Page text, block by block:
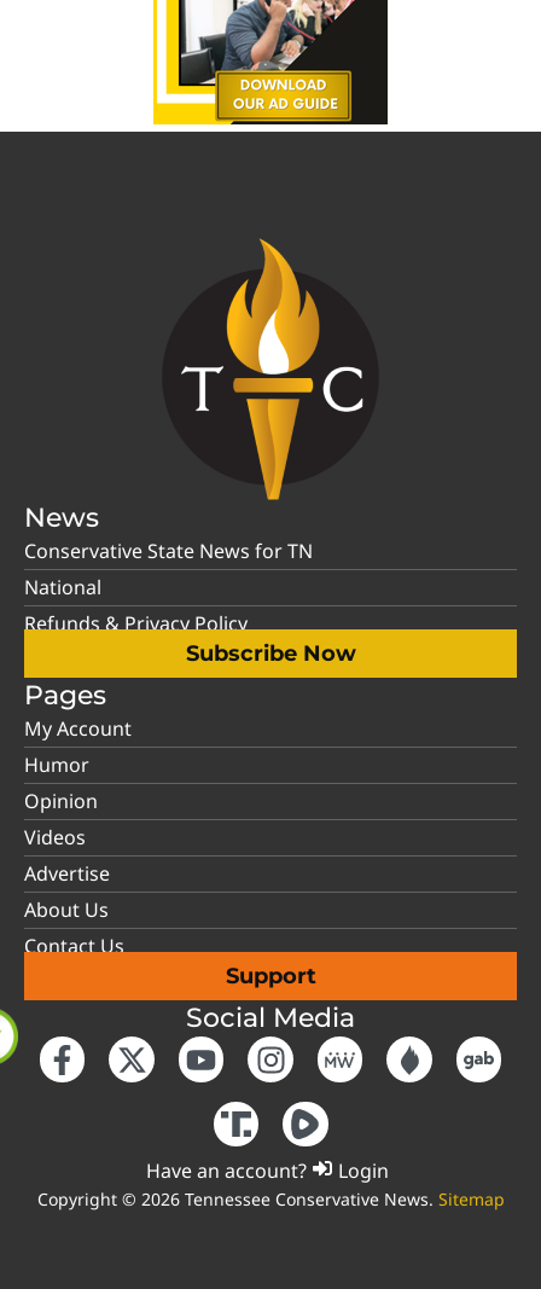
News
Conservative State News for TN
National
Refunds & Privacy Policy
Subscribe Now
Pages
My Account
Humor
Opinion
Videos
Advertise
About Us
Contact Us
Support
Social Media
Have an account? Login
Copyright © 2026 Tennessee Conservative News. Sitemap